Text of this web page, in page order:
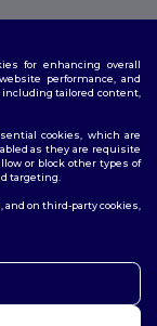
| Sheffield |
for enhancing overall
performance, and
tailored content,
cookies, which are
as they are requisite
or block other types of
targeting.
on third-party cookies,
contact us